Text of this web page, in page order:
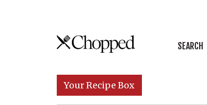
Skip to content
Main Navigation SEARCH
Your Recipe Box